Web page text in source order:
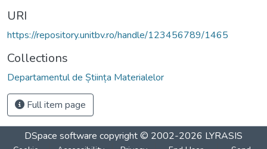
URI
https://repository.unitbv.ro/handle/123456789/1465
Collections
Departamentul de Știința Materialelor
Full item page
DSpace software copyright © 2002-2026 LYRASIS